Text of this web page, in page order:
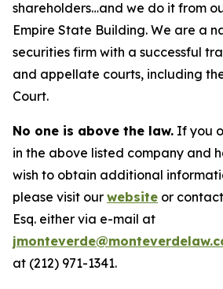
shareholders…and we do it from
Empire State Building. We are a
securities firm with a successful
and appellate courts, including the
Court.
No one is above the law. If you
in the above listed company and
wish to obtain additional
please visit our website or
Esq. either via e-mail at
at (212) 971-1341.